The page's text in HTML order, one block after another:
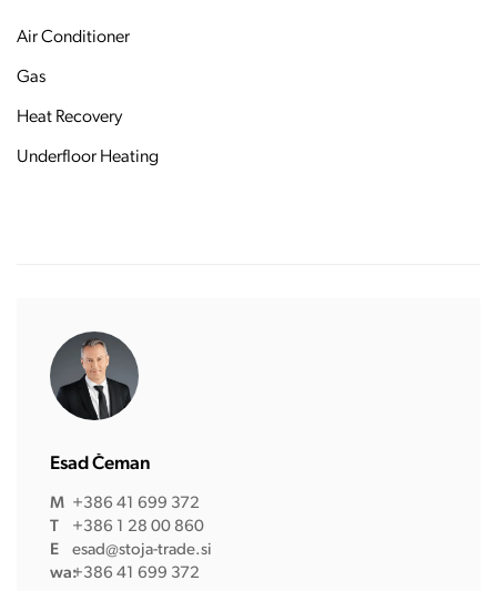
Air Conditioner
Gas
Heat Recovery
Underfloor Heating
Esad Čeman
M +386 41 699 372
T
+386 1 28 00 860
E
esad@stoja-trade.si
wa:+386 41 699 372